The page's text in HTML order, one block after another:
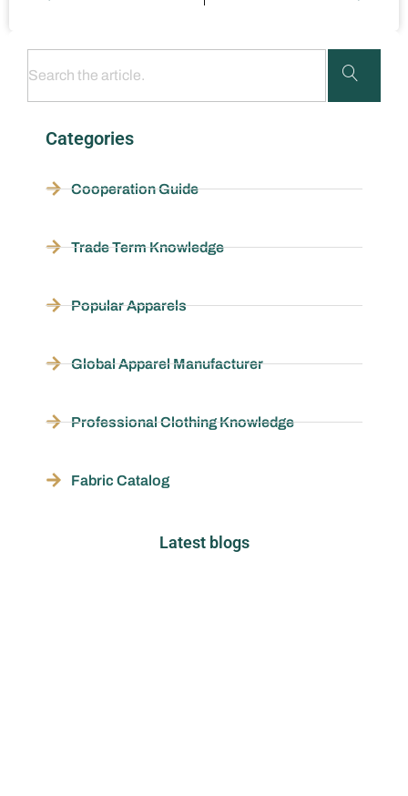
Categories
Cooperation Guide
Trade Term Knowledge
Popular Apparels
Global Apparel Manufacturer
Professional Clothing Knowledge
Fabric Catalog
Latest blogs